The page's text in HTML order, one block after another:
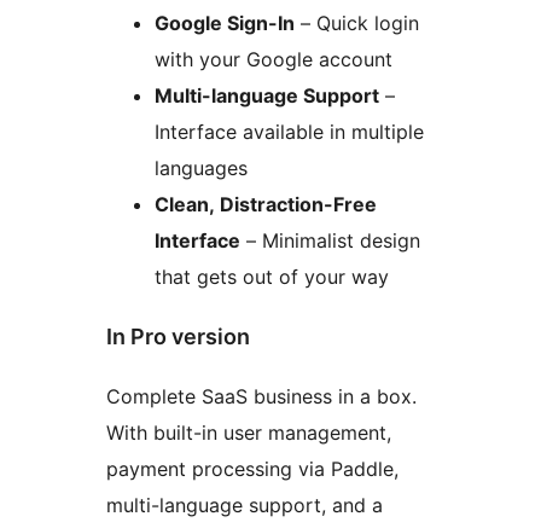
Google Sign-In – Quick login
with your Google account
Multi-language Support –
Interface available in multiple
languages
Clean, Distraction-Free
Interface – Minimalist design
that gets out of your way
In Pro version
Complete SaaS business in a box.
With built-in user management,
payment processing via Paddle,
multi-language support, and a